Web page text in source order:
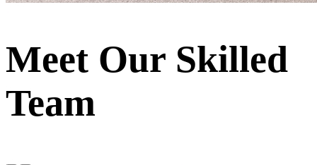
Meet Our Skilled
Team